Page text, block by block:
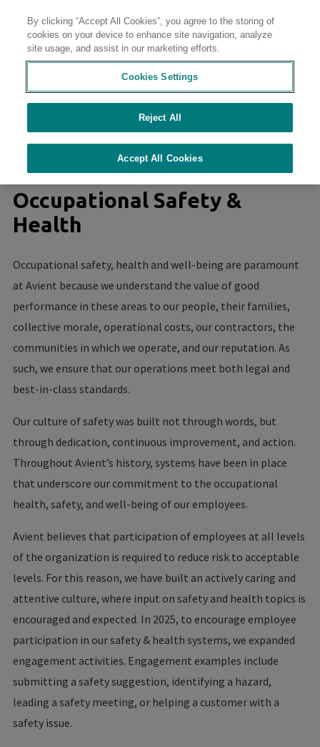
Contact
Sustainability at Avient
Occupational Safety &
Health
Occupational safety, health and well-being are paramount
at Avient because we understand the value of good
performance in these areas to our people, their families,
collective morale, operational costs, our contractors, the
communities in which we operate, and our reputation. As
such, we ensure that our operations meet both legal and
best-in-class standards.
Our culture of safety was built not through words, but
through dedication, continuous improvement, and action.
Throughout Avient’s history, systems have been in place
that underscore our commitment to the occupational
health, safety, and well-being of our employees.
Avient believes that participation of employees at all levels
of the organization is required to reduce risk to acceptable
levels. For this reason, we have built an actively caring and
attentive culture, where input on safety and health topics is
encouraged and expected. In 2025, to encourage employee
participation in our safety & health systems, we expanded
engagement activities. Engagement examples include
submitting a safety suggestion, identifying a hazard,
leading a safety meeting, or helping a customer with a
safety issue.
By clicking “Accept All Cookies”, you agree to the storing of
cookies on your device to enhance site navigation, analyze
site usage, and assist in our marketing efforts.
Cookies Settings
Reject All
Accept All Cookies